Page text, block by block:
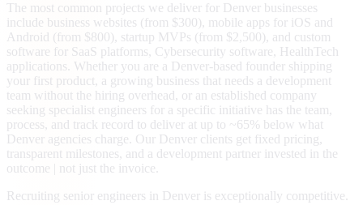
The most common projects we deliver for Denver businesses
include business websites (from $300), mobile apps for iOS and
Android (from $800), startup MVPs (from $2,500), and custom
software for SaaS platforms, Cybersecurity software, HealthTech
applications. Whether you are a Denver-based founder shipping
your first product, a growing business that needs a development
team without the hiring overhead, or an established company
seeking specialist engineers for a specific initiative has the team,
process, and track record to deliver at up to ~65% below what
Denver agencies charge. Our Denver clients get fixed pricing,
transparent milestones, and a development partner invested in the
outcome | not just the invoice.
Recruiting senior engineers in Denver is exceptionally competitive.